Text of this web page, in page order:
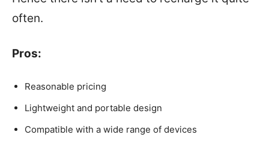
often.
Pros:
Reasonable pricing
Lightweight and portable design
Compatible with a wide range of devices